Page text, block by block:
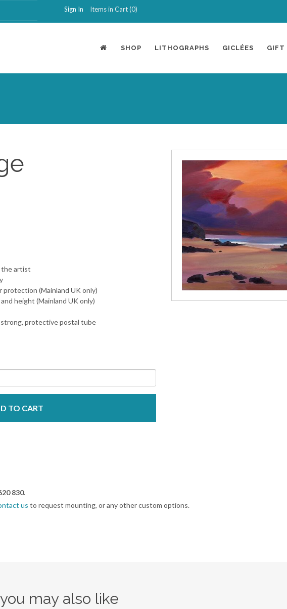
Sign In Items in Cart (0)
SHOP LITHOGRAPHS GICLÉES GIFT
the artist
(Mainland UK only)
height (Mainland UK only)
protective postal tube
TO CART
830.
us to request mounting, or any other custom options.
may also like